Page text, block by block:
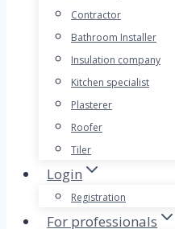
Contractor
Bathroom Installer
Insulation company
Kitchen specialist
Plasterer
Roofer
Tiler
Login
Registration
For professionals